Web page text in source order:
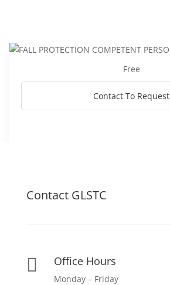
Free
Contact To Request
Contact GLSTC
 Office Hours
Monday – Friday